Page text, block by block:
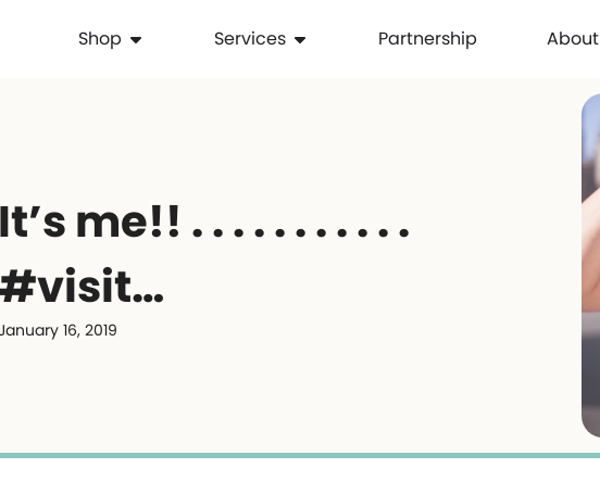
Shop Services Partnership About
It’s me!! . . . . . . . . . . .
16, 2019